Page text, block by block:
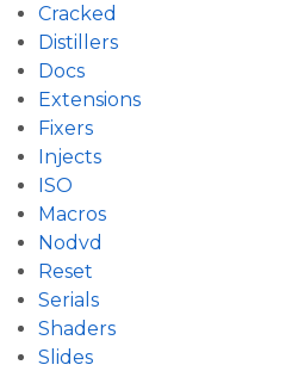
Cracked
Distillers
Docs
Extensions
Fixers
Injects
ISO
Macros
Nodvd
Reset
Serials
Shaders
Slides